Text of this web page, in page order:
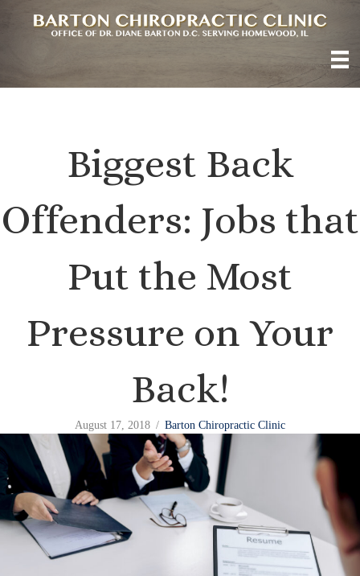
Biggest Back
Offenders: Jobs that
Put the Most
Pressure on Your
Back!
August 17, 2018 / Barton Chiropractic Clinic